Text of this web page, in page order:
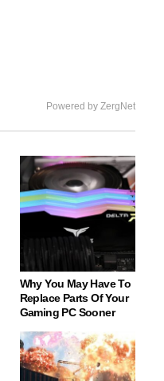
Powered by ZergNet
Why You May Have To
Replace Parts Of Your
Gaming PC Sooner